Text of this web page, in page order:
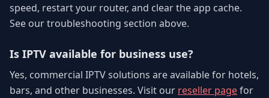
speed, restart your router, and clear the app cache.
See our troubleshooting section above.
Is IPTV available for business use?
Yes, commercial IPTV solutions are available for hotels,
bars, and other businesses. Visit our reseller pagefor